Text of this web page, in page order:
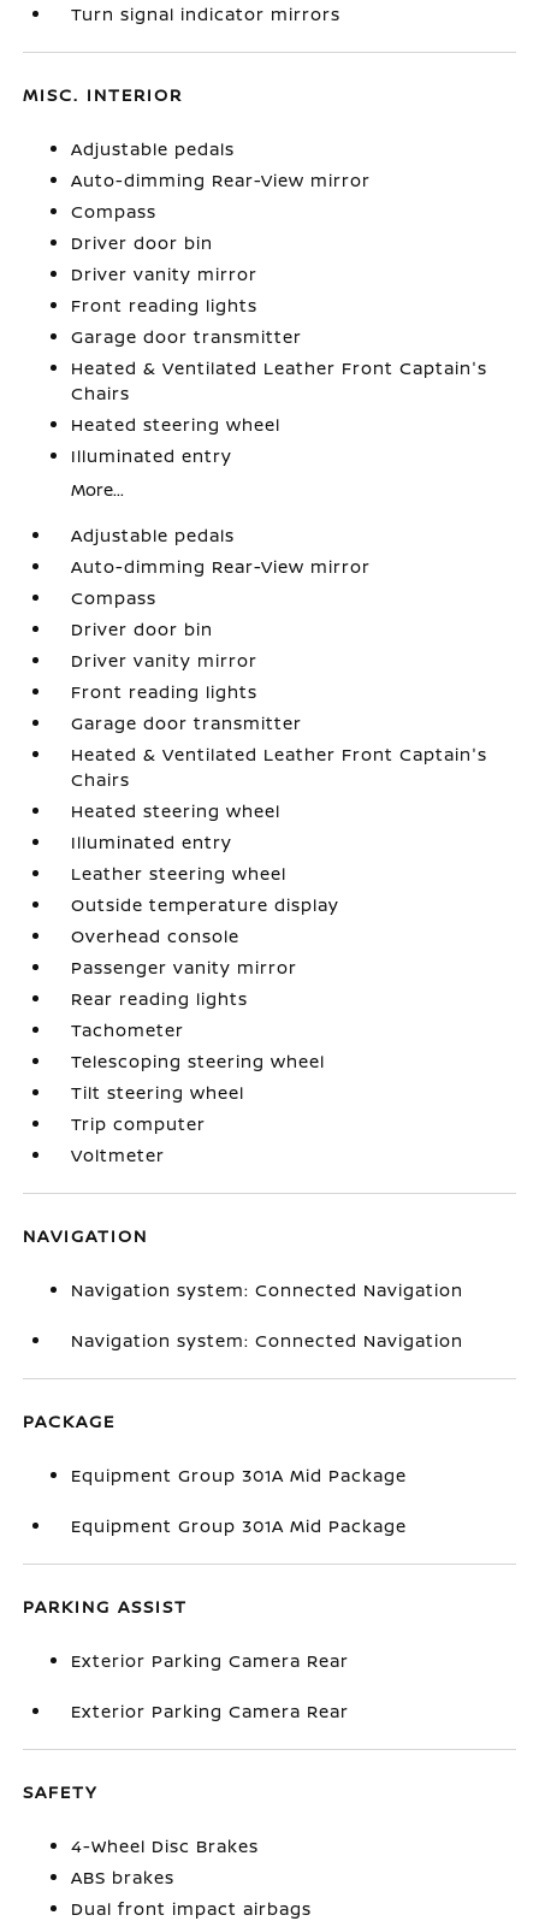
Turn signal indicator mirrors
MISC. INTERIOR
Adjustable pedals
Auto-dimming Rear-View mirror
Compass
Driver door bin
Driver vanity mirror
Front reading lights
Garage door transmitter
Heated & Ventilated Leather Front Captain's
Chairs
Heated steering wheel
Illuminated entry
More...
Adjustable pedals
Auto-dimming Rear-View mirror
Compass
Driver door bin
Driver vanity mirror
Front reading lights
Garage door transmitter
Heated & Ventilated Leather Front Captain's
Chairs
Heated steering wheel
Illuminated entry
Leather steering wheel
Outside temperature display
Overhead console
Passenger vanity mirror
Rear reading lights
Tachometer
Telescoping steering wheel
Tilt steering wheel
Trip computer
Voltmeter
NAVIGATION
Navigation system: Connected Navigation
Navigation system: Connected Navigation
PACKAGE
Equipment Group 301A Mid Package
Equipment Group 301A Mid Package
PARKING ASSIST
Exterior Parking Camera Rear
Exterior Parking Camera Rear
SAFETY
4-Wheel Disc Brakes
ABS brakes
Dual front impact airbags